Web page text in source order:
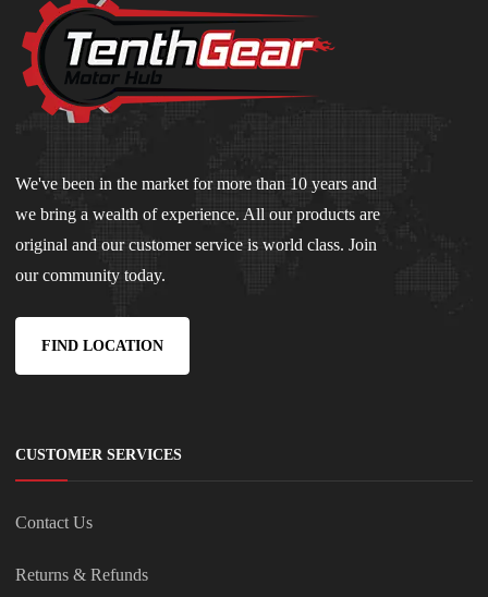
We've been in the market for more than 10 years and
we bring a wealth of experience. All our products are
original and our customer service is world class. Join
our community today.
FIND LOCATION
CUSTOMER SERVICES
Contact Us
Returns & Refunds